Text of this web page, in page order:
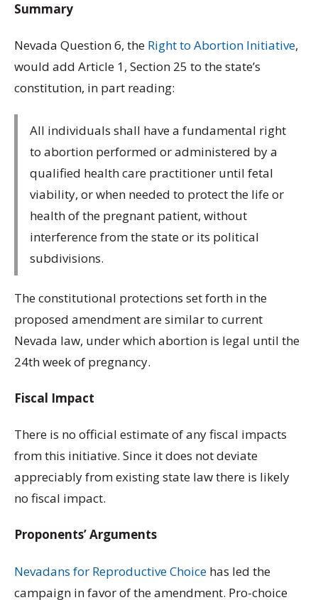
Summary
Nevada Question 6, the Right to Abortion Initiative,
would add Article 1, Section 25 to the state’s
constitution, in part reading:
All individuals shall have a fundamental right
to abortion performed or administered by a
qualified health care practitioner until fetal
viability, or when needed to protect the life or
health of the pregnant patient, without
interference from the state or its political
subdivisions.
The constitutional protections set forth in the
proposed amendment are similar to current
Nevada law, under which abortion is legal until the
24th week of pregnancy.
Fiscal Impact
There is no official estimate of any fiscal impacts
from this initiative. Since it does not deviate
appreciably from existing state law there is likely
no fiscal impact.
Proponents’ Arguments
Nevadans for Reproductive Choice has led the
campaign in favor of the amendment. Pro-choice